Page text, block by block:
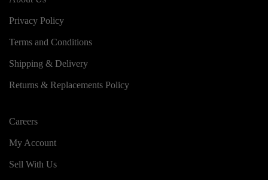
Privacy Policy
Terms and Conditions
Shipping & Delivery
Returns & Replacements Policy
Careers
My Account
Sell With Us